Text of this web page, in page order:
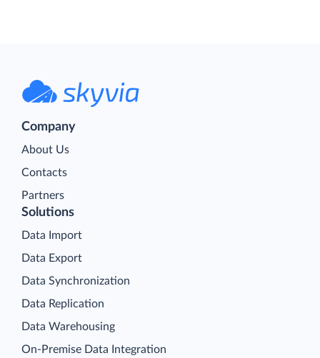
Company
About Us
Contacts
Partners
Solutions
Data Import
Data Export
Data Synchronization
Data Replication
Data Warehousing
On-Premise Data Integration